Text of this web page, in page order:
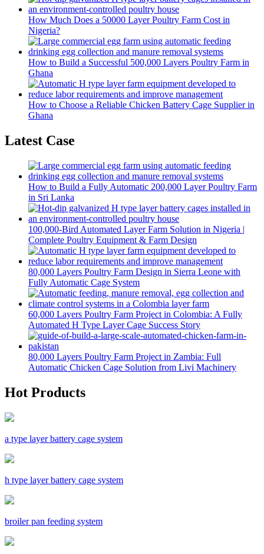
How Much Does a 50000 Layer Poultry Farm Cost in
Nigeria?
How to Build a Successful 500,000 Layers Poultry Farm in
Ghana
How to Choose a Reliable Chicken Battery Cage Supplier in
Ghana
Latest Case
How to Build a Fully Automatic 200,000 Layer Poultry Farm
in Sri Lanka
100,000-Bird Automated Layer Farm Solution in Nigeria |
Complete Poultry Equipment & Farm Design
80,000 Layers Poultry Farm Design in Sierra Leone with
Fully Automatic Cage System
60,000 Layers Poultry Farm Project in Colombia: A Fully
Automated H Type Layer Cage Success Story
80,000 Layers Poultry Farm Project in Zambia: Full
Automatic Chicken Cage Solution from Livi Machinery
Hot Products
a type layer battery cage system
h type layer battery cage system
broiler pan feeding system